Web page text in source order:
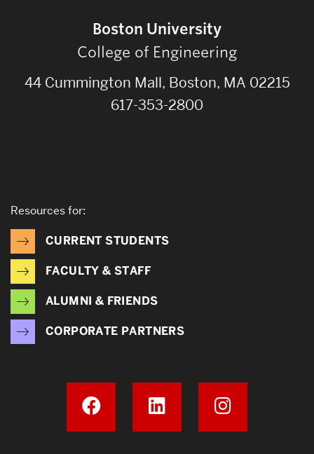
Boston University
College of Engineering
44 Cummington Mall, Boston, MA 02215
617-353-2800
Resources for:
CURRENT STUDENTS
FACULTY & STAFF
ALUMNI & FRIENDS
CORPORATE PARTNERS